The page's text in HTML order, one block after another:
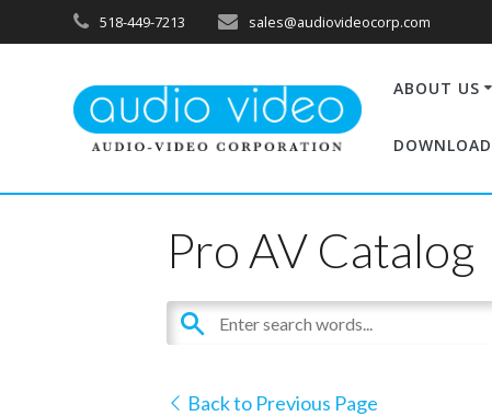
518-449-7213 sales@audiovideocorp.com
ABOUT US
Pro AV Catalog
Back to Previous Page